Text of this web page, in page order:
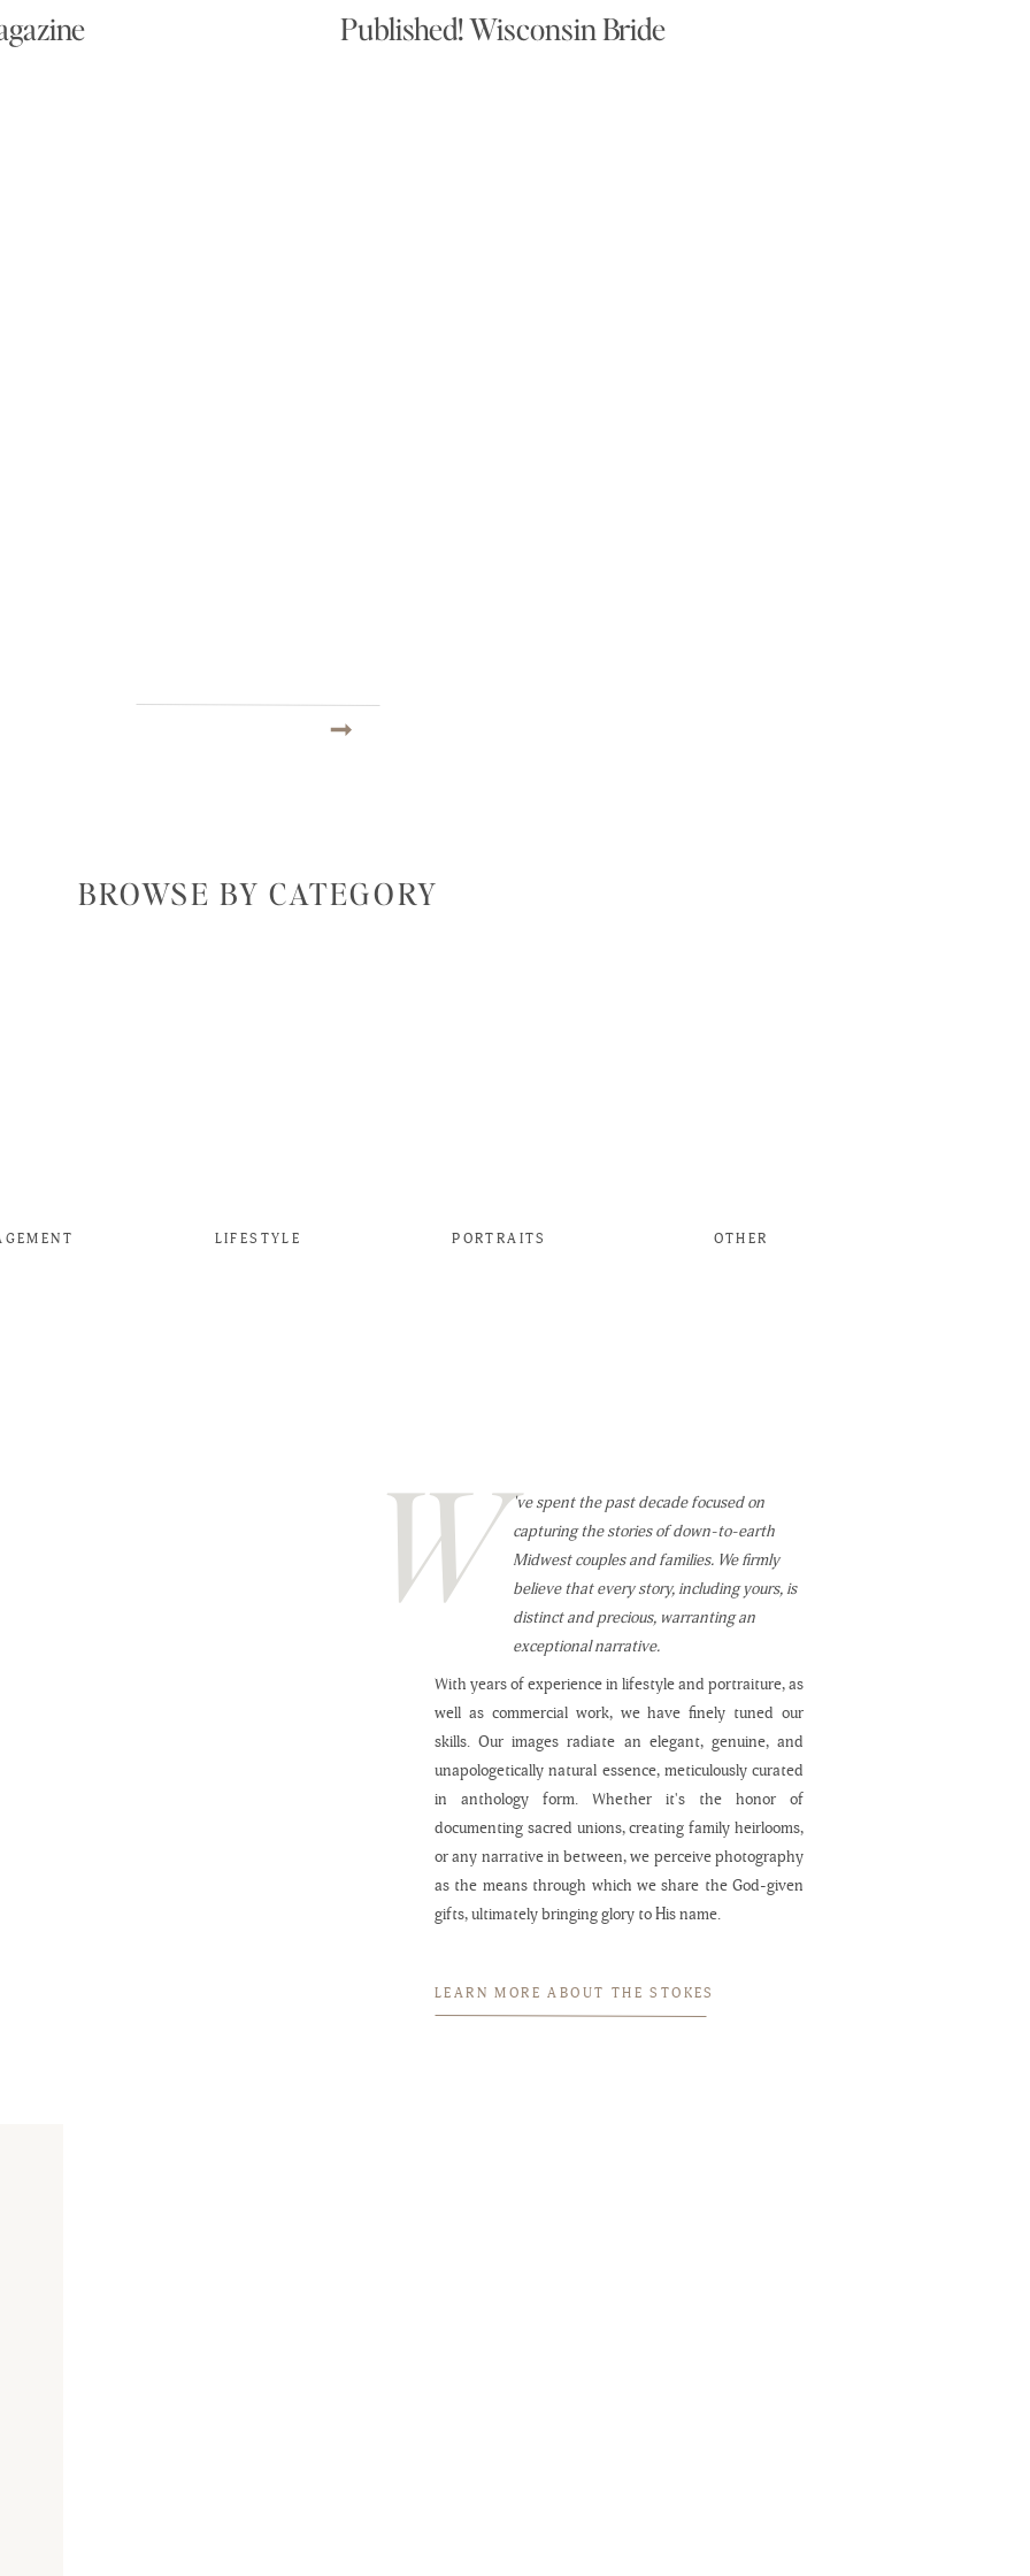
Published! Wisconsin Bride
LIFESTYLE PORTRAITS OTHER
BROWSE BY CATEGORY
W've spent the past decade focused on
capturing the stories of down-to-earth
Midwest couples and families. We firmly
believe that every story, including yours, is
distinct and precious, warranting an
exceptional narrative.
With years of experience in lifestyle and portraiture, as
well as commercial work, we have finely tuned our
skills. Our images radiate an elegant, genuine, and
unapologetically natural essence, meticulously curated
in anthology form. Whether it's the honor of
documenting sacred unions, creating family heirlooms,
or any narrative in between, we perceive photography
as the means through which we share the God-given
gifts, ultimately bringing glory to His name.
LEARN MORE ABOUT THE STOKES